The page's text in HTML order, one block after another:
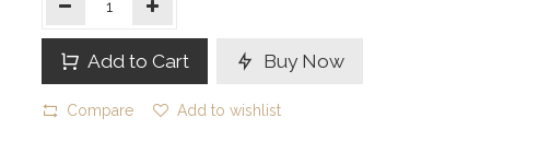
Add to Cart Buy Now
Compare Add to wishlist